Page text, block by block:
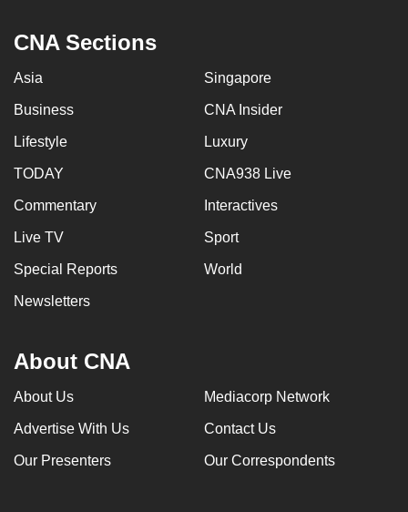
CNA Sections
Asia Singapore
Business CNA Insider
Lifestyle Luxury
TODAY CNA938 Live
Commentary Interactives
Live TV Sport
Special Reports World
Newsletters
About CNA
About Us Mediacorp Network
Advertise With Us Contact Us
Our Presenters Our Correspondents